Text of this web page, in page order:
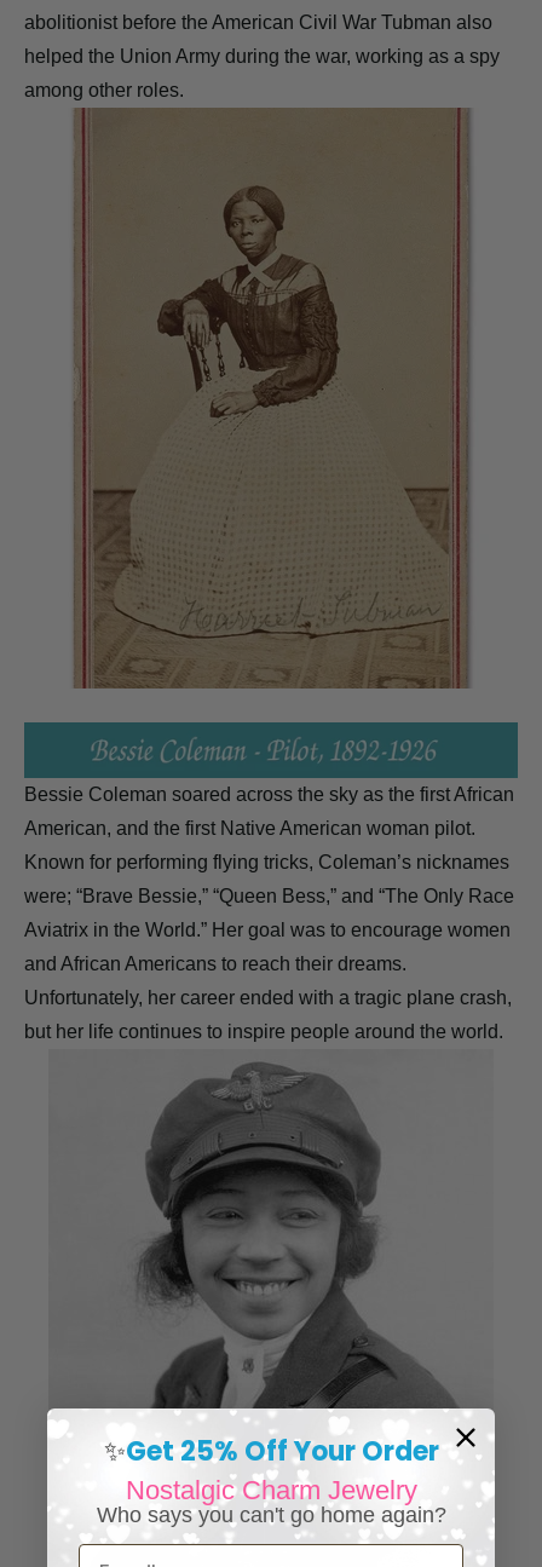
abolitionist before the American Civil War Tubman also
helped the Union Army during the war, working as a spy
among other roles.
Bessie Coleman soared across the sky as the first African
American, and the first Native American woman pilot.
Known for performing flying tricks, Coleman’s nicknames
were; “Brave Bessie,” “Queen Bess,” and “The Only Race
Aviatrix in the World.” Her goal was to encourage women
and African Americans to reach their dreams.
Unfortunately, her career ended with a tragic plane crash,
but her life continues to inspire people around the world.
✨Get 25% Off Your Order
Nostalgic Charm Jewelry
Who says you can't go home again?
Email